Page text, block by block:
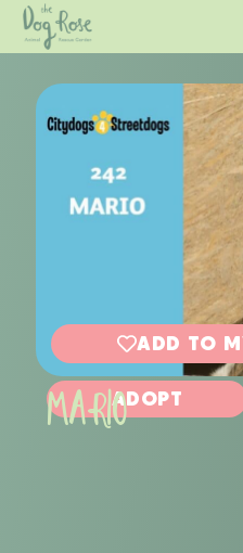
ADD TO
ADOPT
MARIO